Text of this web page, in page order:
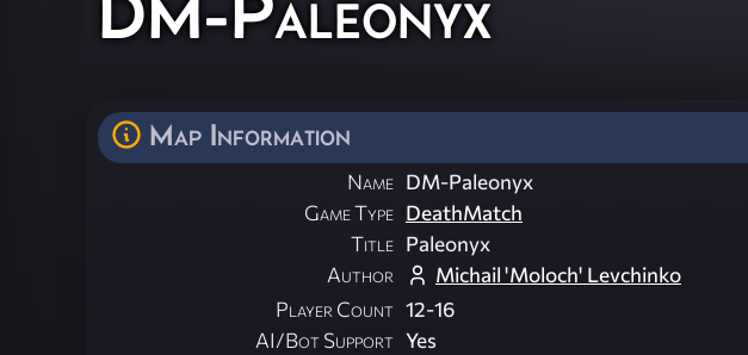
Map Information
Name DM-Paleonyx
Game Type DeathMatch
Title Paleonyx
Author
Michail 'Moloch' Levchinko
Player Count 12-16
AI/Bot Support Yes